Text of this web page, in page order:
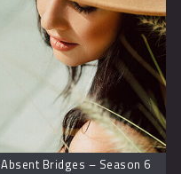
Absent Bridges – Season 6